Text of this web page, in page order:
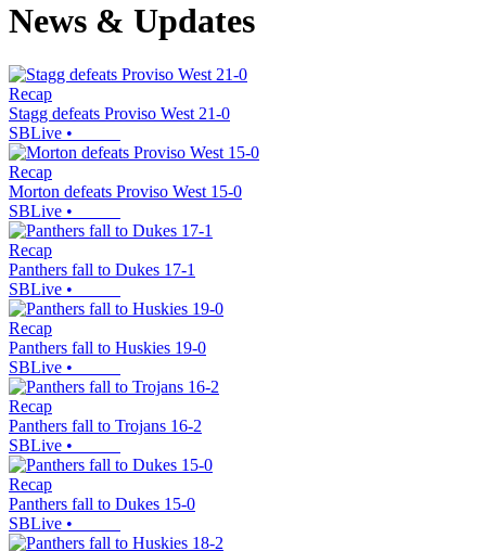
News & Updates
Recap
Stagg defeats Proviso West 21-0
SBLive •
Recap
Morton defeats Proviso West 15-0
SBLive •
Recap
Panthers fall to Dukes 17-1
SBLive •
Recap
Panthers fall to Huskies 19-0
SBLive •
Recap
Panthers fall to Trojans 16-2
SBLive •
Recap
Panthers fall to Dukes 15-0
SBLive •